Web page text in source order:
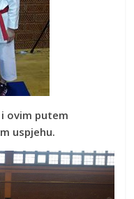
ovim putem
uspjehu.